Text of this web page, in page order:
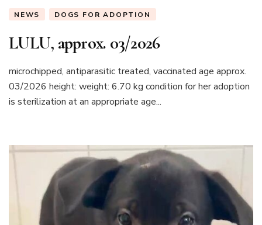
NEWS DOGS FOR ADOPTION
LULU, approx. 03/2026
microchipped, antiparasitic treated, vaccinated age approx.
03/2026 height: weight: 6.70 kg condition for her adoption
is sterilization at an appropriate age...